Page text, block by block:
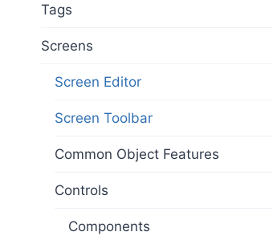
Tags
Screens
Screen Editor
Screen Toolbar
Common Object Features
Controls
Components